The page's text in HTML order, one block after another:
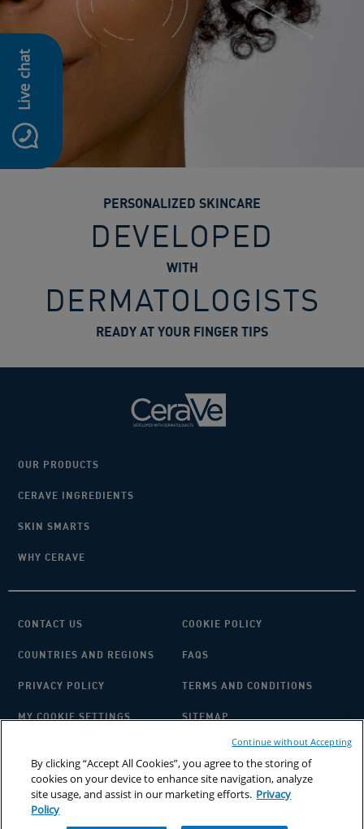
Live chat
PERSONALIZED SKINCARE
DEVELOPED
WITH
DERMATOLOGISTS
READY AT YOUR FINGER TIPS
OUR PRODUCTS
CERAVE INGREDIENTS
SKIN SMARTS
WHY CERAVE
CONTACT US COOKIE POLICY
COUNTRIES AND REGIONS FAQS
PRIVACY POLICY TERMS AND CONDITIONS
MY COOKIE SETTINGS SITEMAP
By clicking “Accept All Cookies”, you agree to the storing of
cookies on your device to enhance site navigation, analyze
site usage, and assist in our marketing efforts. Privacy
Policy
Continue without Accepting